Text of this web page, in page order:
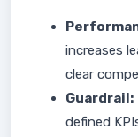
increases
clear
Guardrail:
defined